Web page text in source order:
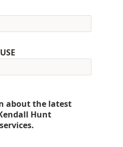
about the latest
Hunt